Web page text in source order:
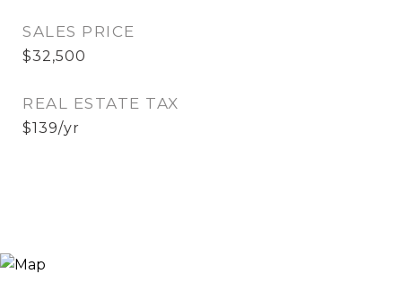
SALES PRICE
$32,500
REAL ESTATE TAX
$139/yr